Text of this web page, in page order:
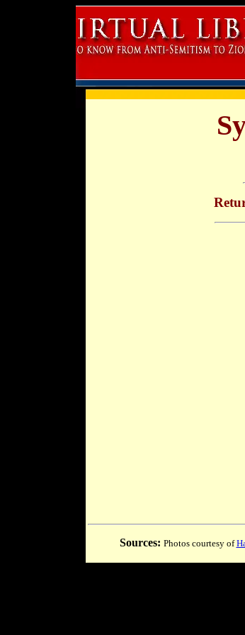
Sources: Photos courtesy of